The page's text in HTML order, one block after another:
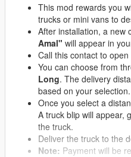
This mod rewards you
trucks or mini vans to
After installation, a new
Amal" will appear in
Call this contact to
You can choose from
Long. The delivery
based on your selection.
Once you select a
A truck blip will appear,
the truck.
Deliver the truck to the
Note: Payment will be